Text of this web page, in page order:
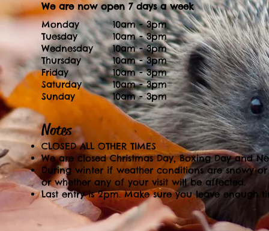
We are now open 7 days a week
Notes
CLOSED ALL OTHER TIMES
We are closed Christmas Day, Boxing Day and
During winter if weather conditions are snowy
or whether any of your visit will be affected.
Last entry is 2pm. Make sure you leave
Monday
Tuesday
Wednesday
Thursday
Friday
Saturday
Sunday
10am - 3pm
10am - 3pm
10am - 3pm
10am - 3pm
10am - 3pm
10am - 3pm
10am - 3pm